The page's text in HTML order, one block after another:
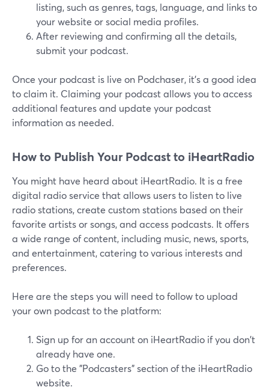
listing, such as genres, tags, language, and links to
your website or social media profiles.
After reviewing and confirming all the details,
submit your podcast.
Once your podcast is live on Podchaser, it's a good idea
to claim it. Claiming your podcast allows you to access
additional features and update your podcast
information as needed.
How to Publish Your Podcast to iHeartRadio
You might have heard about iHeartRadio. It is a free
digital radio service that allows users to listen to live
radio stations, create custom stations based on their
favorite artists or songs, and access podcasts. It offers
a wide range of content, including music, news, sports,
and entertainment, catering to various interests and
preferences.
Here are the steps you will need to follow to upload
your own podcast to the platform:
Sign up for an account on iHeartRadio if you don't
already have one.
Go to the "Podcasters" section of the iHeartRadio
website.